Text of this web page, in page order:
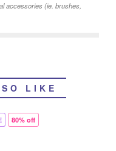
accessories (ie. brushes,
LIKE
80% off